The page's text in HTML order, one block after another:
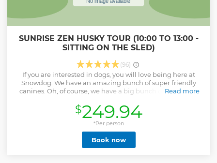
SUNRISE ZEN HUSKY TOUR (10:00 TO 13:00 -
SITTING ON THE SLED)
(96)
If you are interested in dogs, you will love being here at
Snowdog. We have an amazing bunch of super friendly
canines. Oh, of course, we have a big bunch of superhero
Lapland, dog sledding and of course the resident Hero's -
our dogs.
Read more
Show less
$249.94
*Per person
Book now